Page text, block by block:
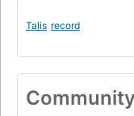
Talis record